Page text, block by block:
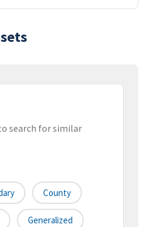
search for similar
County
Generalized